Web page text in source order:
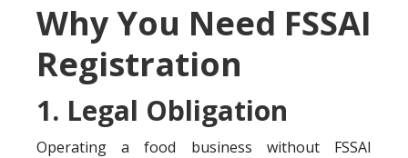
Why You Need FSSAI
Registration
1. Legal Obligation
Operating a food business without FSSAI